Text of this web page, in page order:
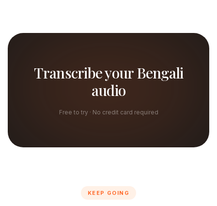
Transcribe your Bengali
audio
Free to try · No credit card required
KEEP GOING